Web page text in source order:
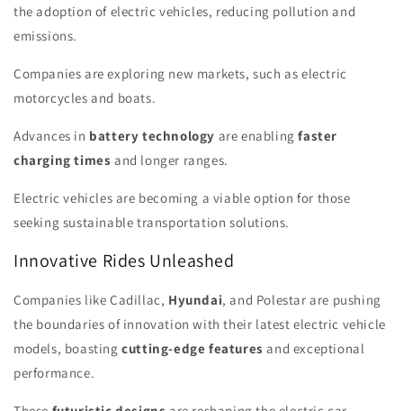
the adoption of electric vehicles, reducing pollution and
emissions.
Companies are exploring new markets, such as electric
motorcycles and boats.
Advances in battery technology are enablingfaster
charging times and longer ranges.
Electric vehicles are becoming a viable option for those
seeking sustainable transportation solutions.
Innovative Rides Unleashed
Companies like Cadillac, Hyundai, and Polestar are pushing
the boundaries of innovation with their latest electric vehicle
models, boastingcutting-edge features and exceptional
performance.